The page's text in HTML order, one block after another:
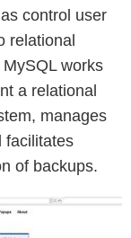
control user
relational
works
a relational
manages
facilitates
of backups.